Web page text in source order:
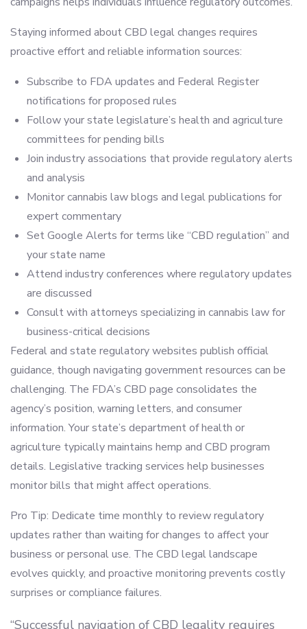
Staying informed about CBD legal changes requires
proactive effort and reliable information sources:
Subscribe to FDA updates and Federal Register
notifications for proposed rules
Follow your state legislature’s health and agriculture
committees for pending bills
Join industry associations that provide regulatory alerts
and analysis
Monitor cannabis law blogs and legal publications for
expert commentary
Set Google Alerts for terms like “CBD regulation” and
your state name
Attend industry conferences where regulatory updates
are discussed
Consult with attorneys specializing in cannabis law for
business-critical decisions
Federal and state regulatory websites publish official
guidance, though navigating government resources can be
challenging. The FDA’s CBD page consolidates the
agency’s position, warning letters, and consumer
information. Your state’s department of health or
agriculture typically maintains hemp and CBD program
details. Legislative tracking services help businesses
monitor bills that might affect operations.
Pro Tip: Dedicate time monthly to review regulatory
updates rather than waiting for changes to affect your
business or personal use. The CBD legal landscape
evolves quickly, and proactive monitoring prevents costly
surprises or compliance failures.
“Successful navigation of CBD legality requires